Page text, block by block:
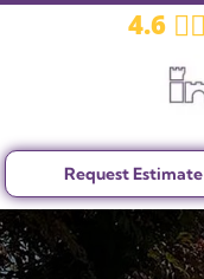
4.6
Request Estimate